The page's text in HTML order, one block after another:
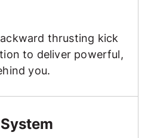
thrusting kick
to deliver powerful,
you.